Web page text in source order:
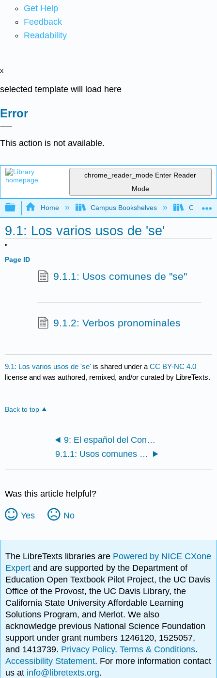
Get Help
Feedback
Readability
x
selected template will load here
Error
This action is not available.
chrome_reader_mode Enter Reader
Mode
Expand/collapse global hierarchy
Home Campus Bookshelves Cañada
9.1: Los varios usos de 'se'
Page ID
9.1.1: Usos comunes de "se"
9.1.2: Verbos pronominales
9.1: Los varios usos de 'se' is shared under aCC BY-NC 4.0
license and was authored, remixed, and/or curated by LibreTexts.
Back to top
9: El español del Cono Sur
9.1.1: Usos comunes de "se"
Was this article helpful?
Yes No
The LibreTexts libraries are Powered by NICE CXone
Expertand are supported by the Department of
Education Open Textbook Pilot Project, the UC Davis
Office of the Provost, the UC Davis Library, the
California State University Affordable Learning
Solutions Program, and Merlot. We also
acknowledge previous National Science Foundation
support under grant numbers 1246120, 1525057,
and 1413739. Privacy Policy.Terms & Conditions.
Accessibility Statement. For more information contact
us at info@libretexts.org.